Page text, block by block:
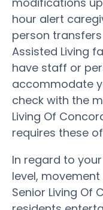
hour alert
person
Assisted Living
have staff or
accommodate
check with the
Living Of
requires these
In regard to your
level,
Senior Living Of